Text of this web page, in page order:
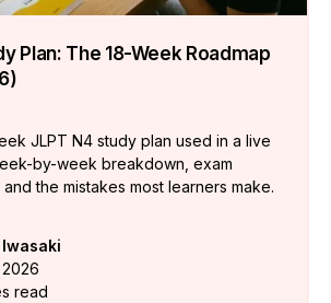
Plan: The 18-Week Roadmap
JLPT N4 study plan used in a live
by-week breakdown, exam
the mistakes most learners make.
read